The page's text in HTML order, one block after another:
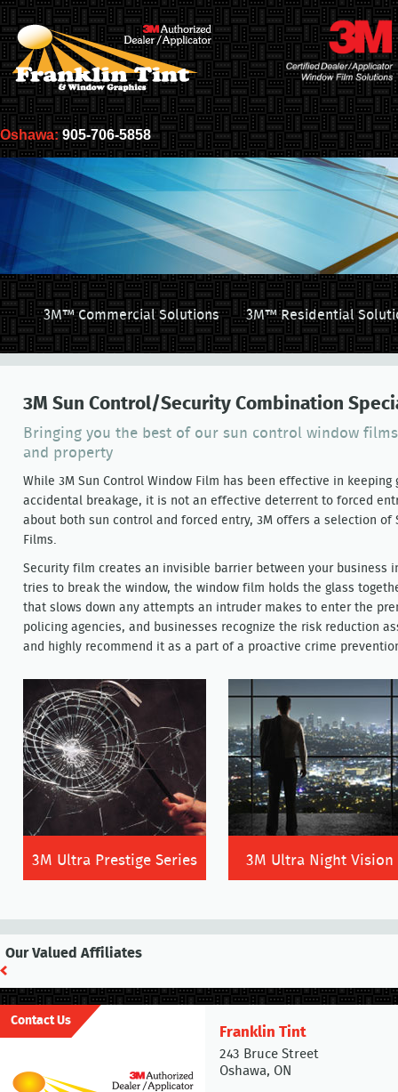
Oshawa: 905-706-5858
3M™ Commercial Solutions 3M™ Residential
3M Sun Control/Security Combination
Bringing you the best of our sun control window
and property
While 3M Sun Control Window Film has been effective in
accidental breakage, it is not an effective deterrent to forced
about both sun control and forced entry, 3M offers a selection of
Films.
Security film creates an invisible barrier between your business
tries to break the window, the window film holds the glass
that slows down any attempts an intruder makes to enter the
policing agencies, and businesses recognize the risk reduction
and highly recommend it as a part of a proactive crime
3M Ultra Prestige Series 3M Ultra Night Vision
Our Valued Affiliates
Contact Us
Franklin Tint
243 Bruce Street
Oshawa, ON